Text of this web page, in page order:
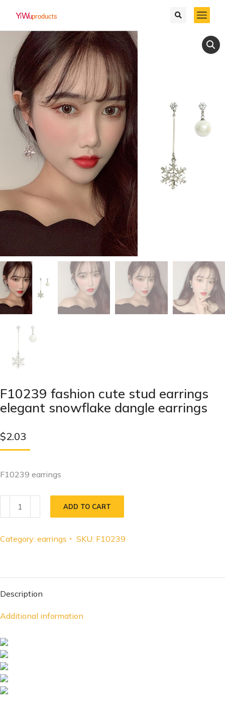
F10239 fashion cute stud earrings
elegant snowflake dangle earrings
$2.03
F10239 earrings
ADD TO CART
Category: earrings SKU: F10239
Description
Additional information